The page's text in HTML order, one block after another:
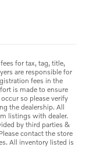
for tax, tag, title,
are responsible for
fees in the
is made to ensure
so please verify
the dealership. All
listings with dealer.
by third parties &
contact the store
All inventory listed is